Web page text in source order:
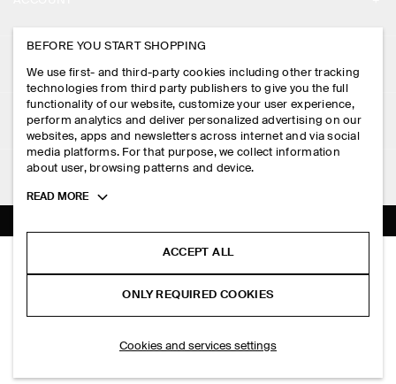
S$‌ 59.00
PRESS
STORE LOCATOR
DESIGN AND CRAFT
MY ACCOUNT
SIGN IN
CONTACT US
DELIVERY INFORMATION
PAYMENTS
RETURN & REFUNDS
FAQ
LEGAL
PRIVACY POLICY
TERMS & CONDITIONS
COOKIES AND SERVICES SETTINGS
FOLLOW US
TIKTOK
SUBSCRIBE
BEFORE YOU START SHOPPING
We use first- and third-party cookies including other tracking
technologies from third party publishers to give you the full
functionality of our website, customize your user experience,
perform analytics and deliver personalized advertising on our
websites, apps and newsletters across internet and via social
media platforms. For that purpose, we collect information
about user, browsing patterns and device.
Toggle
READ MORE
ACCEPT ALL
ONLY REQUIRED COOKIES
Cookies and services settings